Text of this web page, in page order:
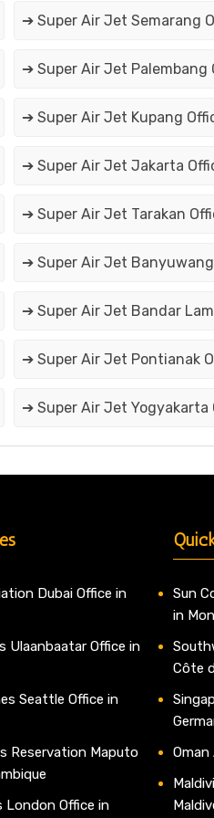
➔ Super Air Jet Semarang
➔ Super Air Jet Palembang
➔ Super Air Jet Kupang
➔ Super Air Jet Jakarta
➔ Super Air Jet Tarakan
➔ Super Air Jet
➔ Super Air Jet Bandar
➔ Super Air Jet Pontianak
➔ Super Air Jet Yogyakarta
Dubai Office in
Ulaanbaatar Office in
Seattle Office in
Reservation Maputo
London Office in
Sun
in
Côte
Oman